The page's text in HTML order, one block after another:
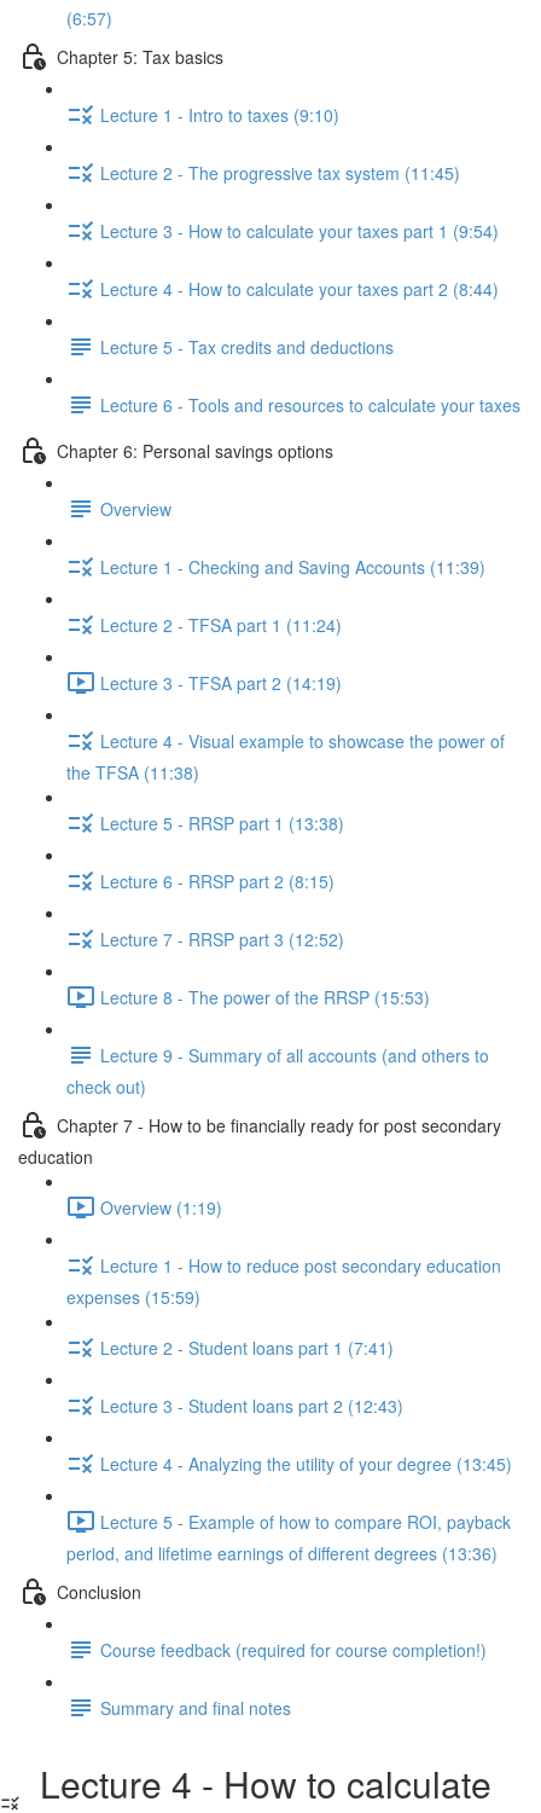
(6:57)
Chapter 5: Tax basics
Lecture 1 - Intro to taxes (9:10)
Lecture 2 - The progressive tax system (11:45)
Lecture 3 - How to calculate your taxes part 1 (9:54)
Lecture 4 - How to calculate your taxes part 2 (8:44)
Lecture 5 - Tax credits and deductions
Lecture 6 - Tools and resources to calculate your taxes
Chapter 6: Personal savings options
Overview
Lecture 1 - Checking and Saving Accounts (11:39)
Lecture 2 - TFSA part 1 (11:24)
Lecture 3 - TFSA part 2 (14:19)
Lecture 4 - Visual example to showcase the power of
the TFSA (11:38)
Lecture 5 - RRSP part 1 (13:38)
Lecture 6 - RRSP part 2 (8:15)
Lecture 7 - RRSP part 3 (12:52)
Lecture 8 - The power of the RRSP (15:53)
Lecture 9 - Summary of all accounts (and others to
check out)
Chapter 7 - How to be financially ready for post secondary
education
Overview (1:19)
Lecture 1 - How to reduce post secondary education
expenses (15:59)
Lecture 2 - Student loans part 1 (7:41)
Lecture 3 - Student loans part 2 (12:43)
Lecture 4 - Analyzing the utility of your degree (13:45)
Lecture 5 - Example of how to compare ROI, payback
period, and lifetime earnings of different degrees (13:36)
Conclusion
Course feedback (required for course completion!)
Summary and final notes
Lecture 4 - How to calculate